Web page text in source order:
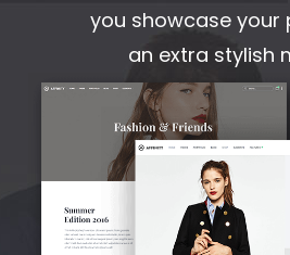
you showcase your
an extra stylish